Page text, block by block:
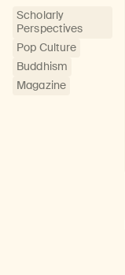
Scholarly
Perspectives
Pop Culture
Buddhism
Magazine